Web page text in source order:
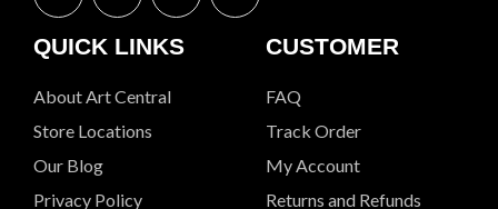
QUICK LINKS
About Art Central
Store Locations
Our Blog
Privacy Policy
CUSTOMER
FAQ
Track Order
My Account
Returns and Refunds